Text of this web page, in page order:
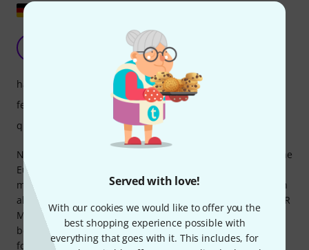
Served with love!
With our cookies we would like to offer you the
best shopping experience possible with
everything that goes with it. This includes, for
Jörg Eff 18.01.2020
No matter which audio source you want to integrate into the
Eurorack, the Little Mikey adjusts the level. From
microphone to cell phone. The sound is very clean. You can
also use it as a trigger generator (in conjunction with an XLR
Mic or Piezo) for clapping or similar. use. The quality is
beyond any doubt, everything feels very solid and suitable
for live use.
handling
features
quality